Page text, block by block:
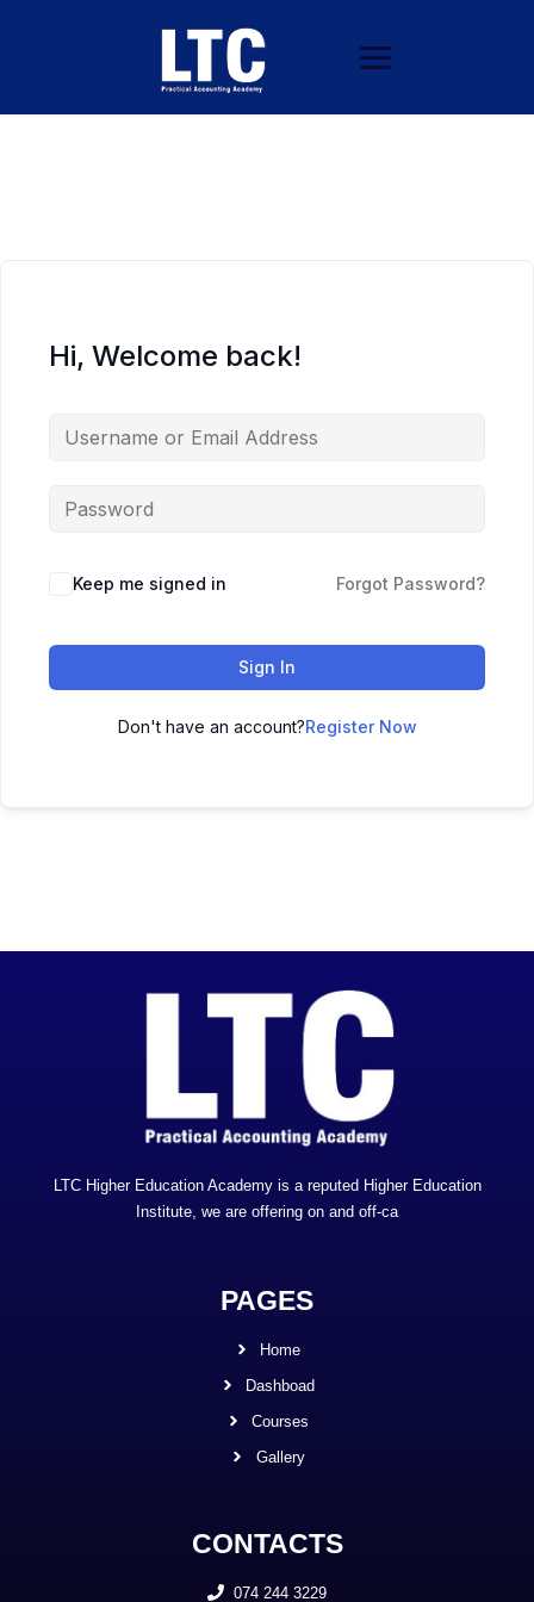
Hi, Welcome back!
Keep me signed in Forgot Password?
Sign In
Don't have an account?Register Now
LTC Higher Education Academy is a reputed Higher Education
Institute, we are offering on and off-ca
PAGES
Home
Dashboad
Courses
Gallery
CONTACTS
074 244 3229